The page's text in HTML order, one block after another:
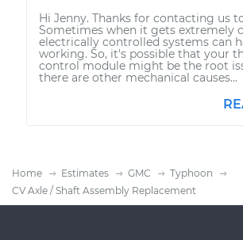
Hi Jenny. Thanks for contacting us
Sometimes when it gets extremely
electrically controlled systems can
working. So, it's possible that your
control module might be the root
there are other mechanical causes...
Home Estimates GMC
Typhoon
CV Axle / Shaft Assembly Replacement